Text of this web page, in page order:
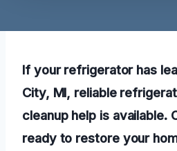
If your refrigerator has
City, MI, reliable
cleanup help is available.
ready to restore your